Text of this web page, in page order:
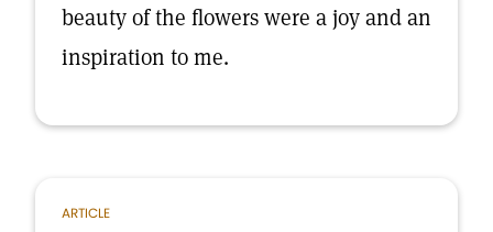
beauty of the flowers were a joy and an
inspiration to me.
ARTICLE